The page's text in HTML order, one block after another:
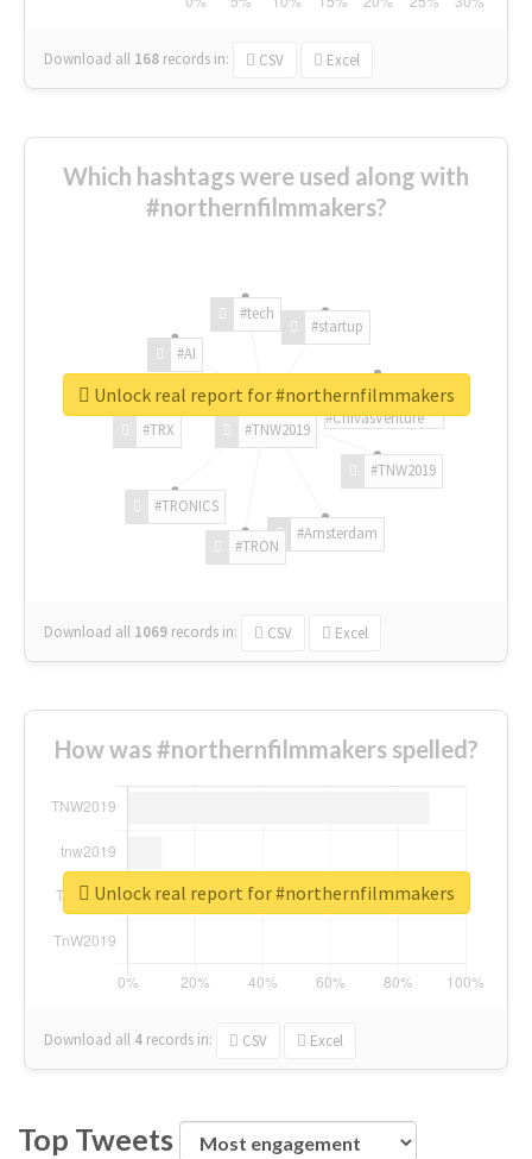
Download all 168 records in: CSV Excel
Which hashtags were used along with
#northernfilmmakers?
#TNW2019
#TNW2019
#Amsterdam
#TRON
#TRONICS
#TRX
#AI
#tech
#startup
#ChivasVenture
Download all 1069 records in: CSV Excel
Unlock real report for #northernfilmmakers
How was #northernfilmmakers spelled?
Download all 4 records in: CSV Excel
Unlock real report for #northernfilmmakers
Top Tweets